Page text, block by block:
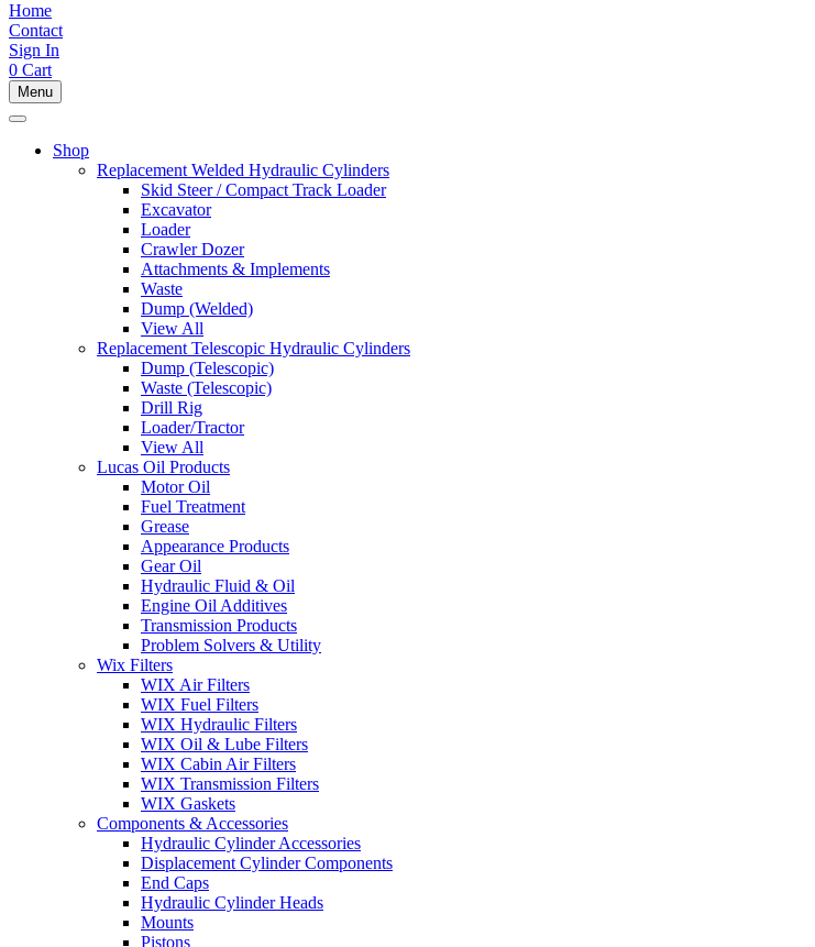
Home
Contact
Sign In
0 Cart
Menu
Shop
Replacement Welded Hydraulic Cylinders
Skid Steer / Compact Track Loader
Excavator
Loader
Crawler Dozer
Attachments & Implements
Waste
Dump (Welded)
View All
Replacement Telescopic Hydraulic Cylinders
Dump (Telescopic)
Waste (Telescopic)
Drill Rig
Loader/Tractor
View All
Lucas Oil Products
Motor Oil
Fuel Treatment
Grease
Appearance Products
Gear Oil
Hydraulic Fluid & Oil
Engine Oil Additives
Transmission Products
Problem Solvers & Utility
Wix Filters
WIX Air Filters
WIX Fuel Filters
WIX Hydraulic Filters
WIX Oil & Lube Filters
WIX Cabin Air Filters
WIX Transmission Filters
WIX Gaskets
Components & Accessories
Hydraulic Cylinder Accessories
Displacement Cylinder Components
End Caps
Hydraulic Cylinder Heads
Mounts
Pistons